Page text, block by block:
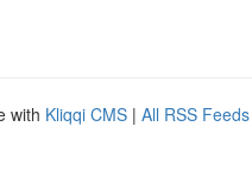
with Kliqqi CMS | All RSS Feeds